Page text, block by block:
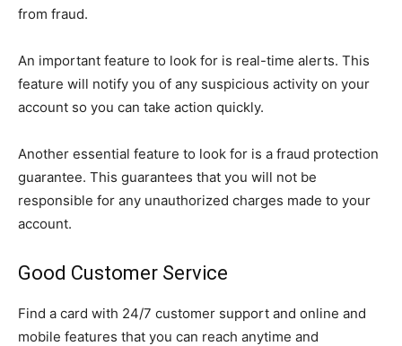
from fraud.
An important feature to look for is real-time alerts. This
feature will notify you of any suspicious activity on your
account so you can take action quickly.
Another essential feature to look for is a fraud protection
guarantee. This guarantees that you will not be
responsible for any unauthorized charges made to your
account.
Good Customer Service
Find a card with 24/7 customer support and online and
mobile features that you can reach anytime and